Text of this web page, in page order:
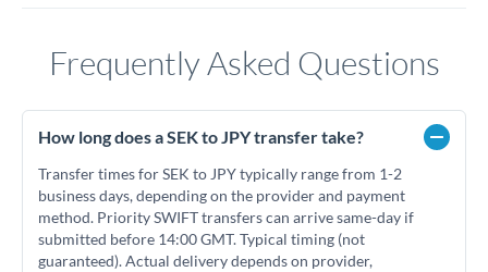
Frequently Asked Questions
How long does a SEK to JPY transfer take?
Transfer times for SEK to JPY typically range from 1-2
business days, depending on the provider and payment
method. Priority SWIFT transfers can arrive same-day if
submitted before 14:00 GMT. Typical timing (not
guaranteed). Actual delivery depends on provider,